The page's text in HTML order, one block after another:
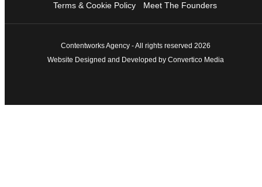
Terms & Cookie Policy Meet The Founders
Contentworks Agency - All rights reserved 2026
Website Designed and Developed by Convertico Media